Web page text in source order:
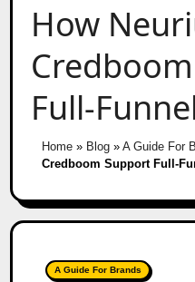
How
Full-
Home» Blog» A Guide For
Credboom Support Full-
A Guide For Brands